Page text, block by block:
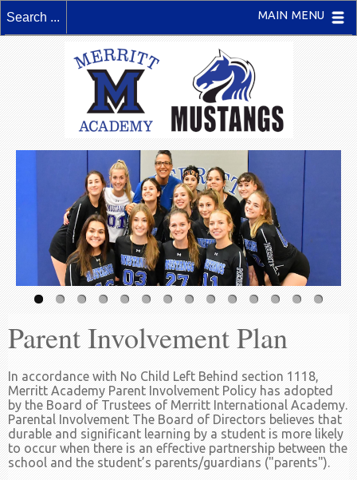
MAIN MENU
Parent Involvement Plan
In accordance with No Child Left Behind section 1118,
Merritt Academy Parent Involvement Policy has adopted
by the Board of Trustees of Merritt International Academy.
Parental Involvement The Board of Directors believes that
durable and significant learning by a student is more likely
to occur when there is an effective partnership between the
school and the student’s parents/guardians ("parents").